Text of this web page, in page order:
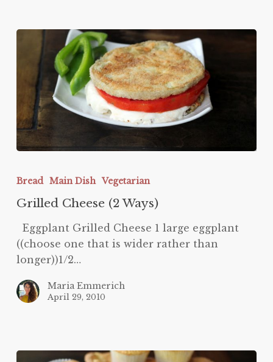
Cheese
Ways)
Bread Main Dish Vegetarian
Grilled Cheese (2 Ways)
Eggplant Grilled Cheese 1 large eggplant
((choose one that is wider rather than
longer))1/2…
Maria Emmerich
April 29, 2010